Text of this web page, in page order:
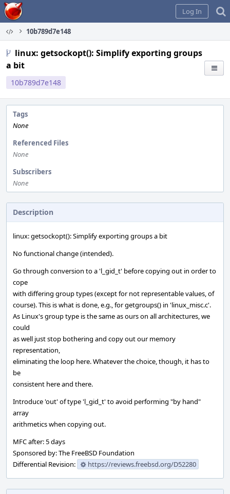
Home
Log In
10b789d7e148
linux: getsockopt(): Simplify exporting groups
a bit
10b789d7e148
Tags
None
Referenced Files
None
Subscribers
None
Description
linux: getsockopt(): Simplify exporting groups a bit
No functional change (intended).
Go through conversion to a 'l_gid_t' before copying out in order to
cope
with differing group types (except for not representable values, of
course). This is what is done, e.g., for getgroups() in 'linux_misc.c'.
As Linux's group type is the same as ours on all architectures, we
could
as well just stop bothering and copy out our memory
representation,
eliminating the loop here. Whatever the choice, though, it has to
be
consistent here and there.
Introduce 'out' of type 'l_gid_t' to avoid performing "by hand"
array
arithmetics when copying out.
MFC after: 5 days
Sponsored by: The FreeBSD Foundation
Differential Revision:
https://reviews.freebsd.org/D52280